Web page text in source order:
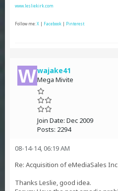
www.lesliekirk.com
Follow me:X | Facebook | Pinterest
wajake41
Mega Mivite
Join Date: Dec 2009
Posts: 2294
08-14-14, 06:19 AM
Re: Acquisition of eMediaSales Inc
Thanks Leslie, good idea.